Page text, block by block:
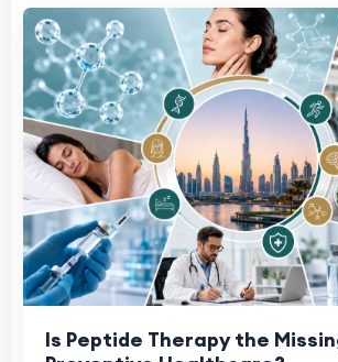
Is Peptide Therapy the